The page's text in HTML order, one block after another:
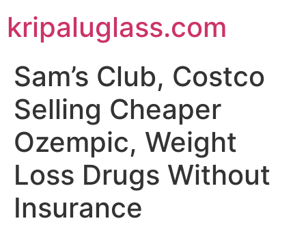
kripaluglass.com
Sam’s Club, Costco
Selling Cheaper
Ozempic, Weight
Loss Drugs Without
Insurance